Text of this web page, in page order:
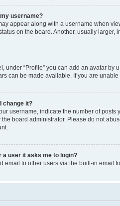
username?
appear along with a username when
on the board. Another, usually
under “Profile” you can add an avatar
can be made available. If you are
change it?
username, indicate the number of
board administrator. Please do not
a user it asks me to login?
email to other users via the built-in email